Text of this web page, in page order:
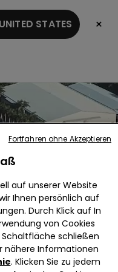
STATES ×
auf unserer Website
Ihnen persönlich auf
Durch Klick auf In
von Cookies
Schaltfläche schließen
nähere Informationen
. Klicken Sie zu jedem
Fortfahren ohne Akzeptieren